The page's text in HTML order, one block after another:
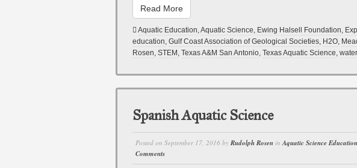
Read More
Aquatic Education,Aquatic Science, Ewing Halsell Foundation,
education, Gulf Coast Association of Geological Societies, H2O,
Rosen, STEM , Texas A&M San Antonio, Texas Aquatic Science, water
Spanish Aquatic Science
Posted on September 17, 2016 by Rudolph Rosen inAquatic Science Education
Comments